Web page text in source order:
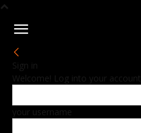
Sign in
Welcome! Log into your account
your username